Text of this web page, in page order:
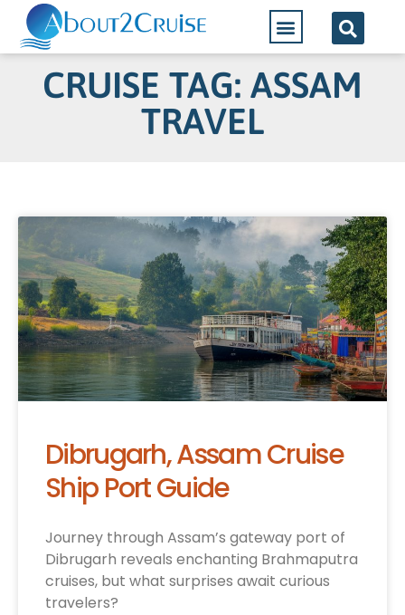
CRUISE TAG: ASSAM
TRAVEL
Dibrugarh, Assam Cruise
Ship Port Guide
Journey through Assam’s gateway port of
Dibrugarh reveals enchanting Brahmaputra
cruises, but what surprises await curious
travelers?